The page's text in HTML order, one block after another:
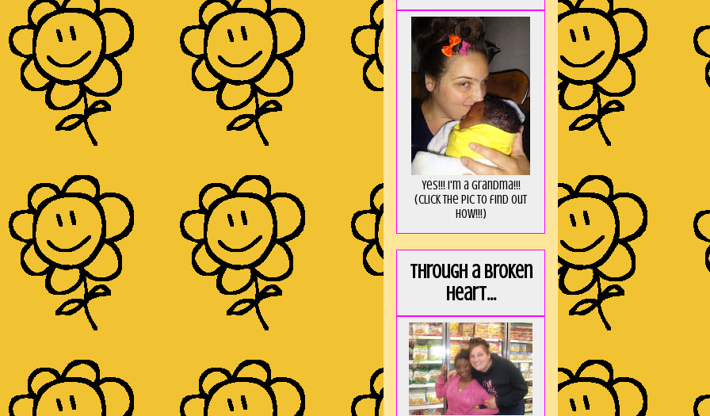
Yes!!! I'm a Grandma!!!
(Click the pic to find out
HOW!!!)
Through a broken
heart...